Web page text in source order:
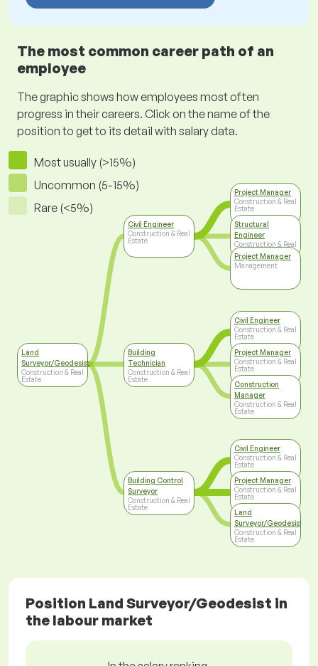
The most common career path of an
employee
The graphic shows how employees most often
progress in their careers. Click on the name of the
position to get to its detail with salary data.
Most usually (>15%)
Uncommon (5-15%)
Rare (<5%)
Land
Surveyor/Geodesist
Construction & Real
Estate
Civil Engineer
Construction & Real
Estate
Building
Technician
Construction & Real
Estate
Building Control
Surveyor
Construction & Real
Estate
Project Manager
Construction & Real
Estate
Structural
Engineer
Construction & Real
Estate
Project Manager
Management
Civil Engineer
Construction & Real
Estate
Project Manager
Construction & Real
Estate
Construction
Manager
Construction & Real
Estate
Civil Engineer
Construction & Real
Estate
Project Manager
Construction & Real
Estate
Land
Surveyor/Geodesist
Construction & Real
Estate
Position Land Surveyor/Geodesist in
the labour market